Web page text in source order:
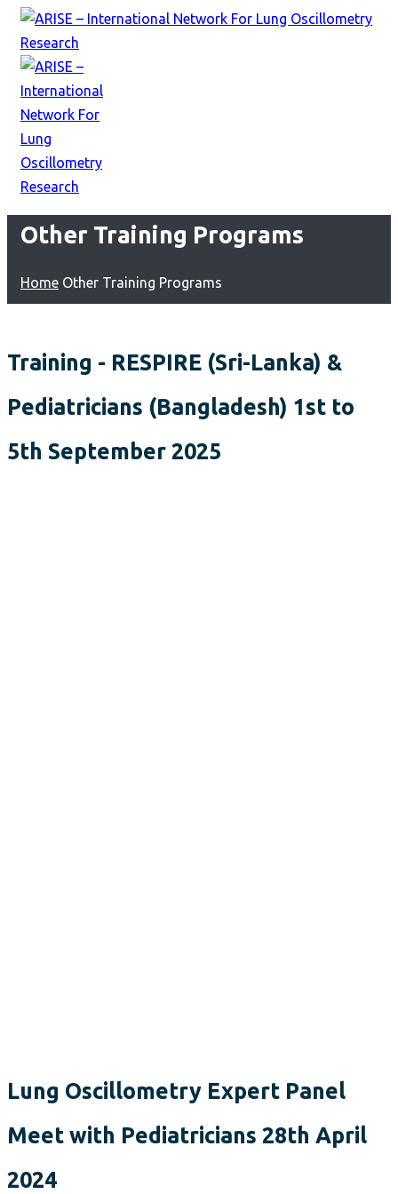
Other Training Programs
Home Other Training Programs
Training - RESPIRE (Sri-Lanka) &
Pediatricians (Bangladesh) 1st to
5th September 2025
Lung Oscillometry Expert Panel
Meet with Pediatricians 28th April
2024